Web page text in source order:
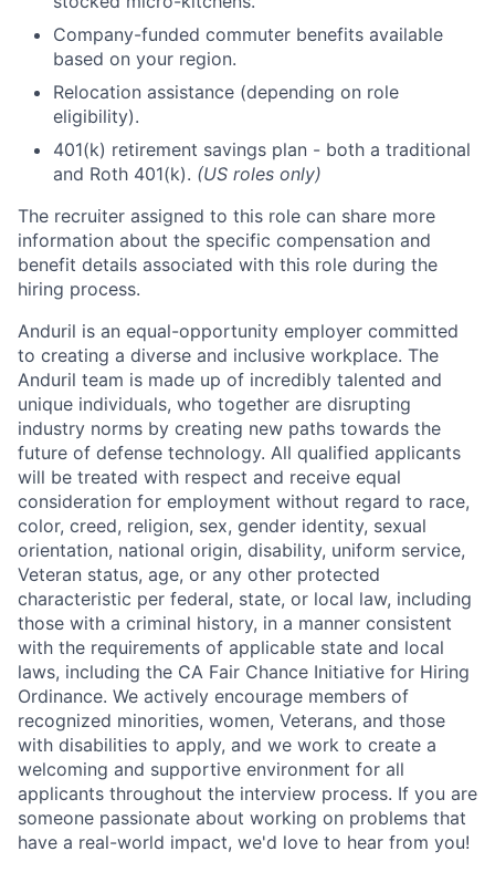
Company-funded commuter benefits available
based on your region.
Relocation assistance (depending on role
eligibility).
401(k) retirement savings plan - both a traditional
and Roth 401(k). (US roles only)
The recruiter assigned to this role can share more
information about the specific compensation and
benefit details associated with this role during the
hiring process.
Anduril is an equal-opportunity employer committed
to creating a diverse and inclusive workplace. The
Anduril team is made up of incredibly talented and
unique individuals, who together are disrupting
industry norms by creating new paths towards the
future of defense technology. All qualified applicants
will be treated with respect and receive equal
consideration for employment without regard to race,
color, creed, religion, sex, gender identity, sexual
orientation, national origin, disability, uniform service,
Veteran status, age, or any other protected
characteristic per federal, state, or local law, including
those with a criminal history, in a manner consistent
with the requirements of applicable state and local
laws, including the CA Fair Chance Initiative for Hiring
Ordinance. We actively encourage members of
recognized minorities, women, Veterans, and those
with disabilities to apply, and we work to create a
welcoming and supportive environment for all
applicants throughout the interview process. If you are
someone passionate about working on problems that
have a real-world impact, we'd love to hear from you!